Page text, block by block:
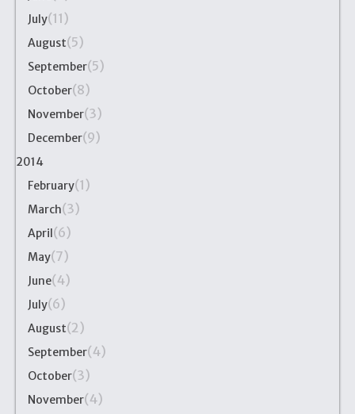
July(11)
August(5)
September(5)
October(8)
November(3)
December(9)
2014
February(1)
March(3)
April(6)
May(7)
June(4)
July(6)
August(2)
September(4)
October(3)
November(4)